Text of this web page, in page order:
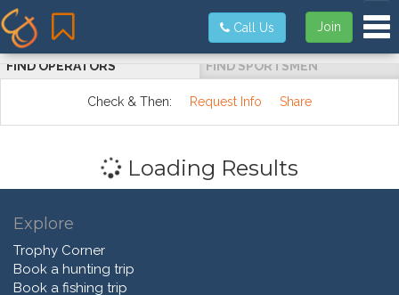
Join
Call Us
FIND OPERATORS FIND SPORTSMEN
Check & Then: Request Info Share
Loading Results
Explore
Trophy Corner
Book a hunting trip
Book a fishing trip